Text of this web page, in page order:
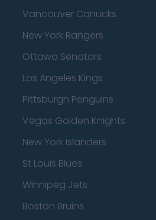
Vancouver Canucks
New York Rangers
Ottawa Senators
Los Angeles Kings
Pittsburgh Penguins
Vegas Golden Knights
New York Islanders
St Louis Blues
Winnipeg Jets
Boston Bruins